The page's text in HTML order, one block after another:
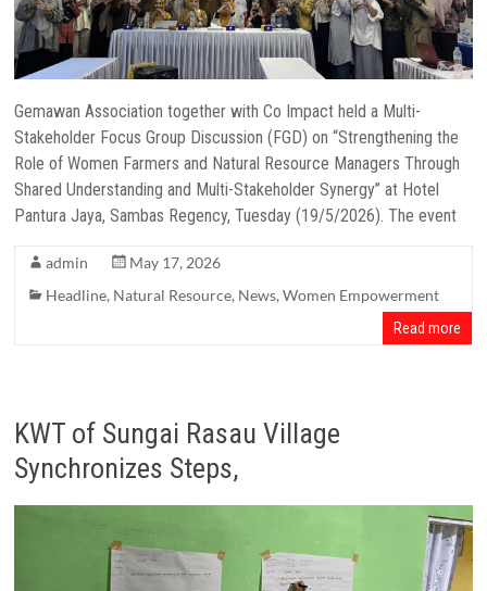
Gemawan Association together with Co Impact held a Multi-
Stakeholder Focus Group Discussion (FGD) on “Strengthening the
Role of Women Farmers and Natural Resource Managers Through
Shared Understanding and Multi-Stakeholder Synergy” at Hotel
Pantura Jaya, Sambas Regency, Tuesday (19/5/2026). The event
admin
May 17, 2026
Headline, Natural Resource, News,Women Empowerment
Read more
KWT of Sungai Rasau Village
Synchronizes Steps,